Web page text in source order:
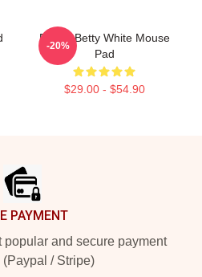
Funny Betty White Mouse
Pad
$29.00 - $54.90
-20%
PAYMENT
popular and secure payment
(Paypal / Stripe)